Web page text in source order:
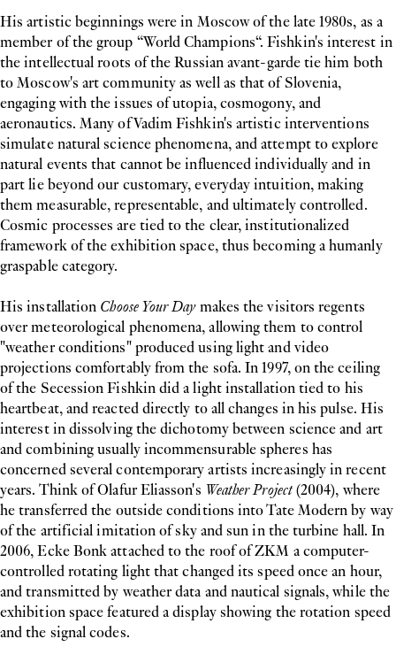
His artistic beginnings were in Moscow of the late 1980s, as a
member of the group “World Champions“. Fishkin's interest in
the intellectual roots of the Russian avant-garde tie him both
to Moscow's art community as well as that of Slovenia,
engaging with the issues of utopia, cosmogony, and
aeronautics. Many of Vadim Fishkin's artistic interventions
simulate natural science phenomena, and attempt to explore
natural events that cannot be influenced individually and in
part lie beyond our customary, everyday intuition, making
them measurable, representable, and ultimately controlled.
Cosmic processes are tied to the clear, institutionalized
framework of the exhibition space, thus becoming a humanly
graspable category.
His installation Choose Your Daymakes the visitors regents
over meteorological phenomena, allowing them to control
"weather conditions" produced using light and video
projections comfortably from the sofa. In 1997, on the ceiling
of the Secession Fishkin did a light installation tied to his
heartbeat, and reacted directly to all changes in his pulse. His
interest in dissolving the dichotomy between science and art
and combining usually incommensurable spheres has
concerned several contemporary artists increasingly in recent
years. Think of Olafur Eliasson's Weather Project(2004), where
he transferred the outside conditions into Tate Modern by way
of the artificial imitation of sky and sun in the turbine hall. In
2006, Ecke Bonk attached to the roof of ZKM a computer-
controlled rotating light that changed its speed once an hour,
and transmitted by weather data and nautical signals, while the
exhibition space featured a display showing the rotation speed
and the signal codes.